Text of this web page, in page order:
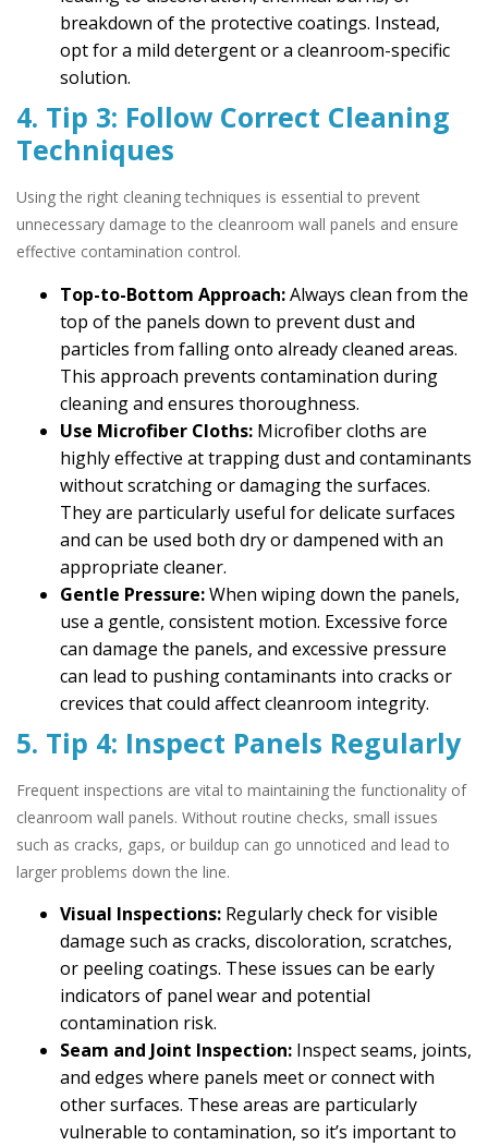
breakdown of the protective coatings. Instead,
opt for a mild detergent or a cleanroom-specific
solution.
4. Tip 3: Follow Correct Cleaning
Techniques
Using the right cleaning techniques is essential to prevent
unnecessary damage to the cleanroom wall panels and ensure
effective contamination control.
Top-to-Bottom Approach:Always clean from the
top of the panels down to prevent dust and
particles from falling onto already cleaned areas.
This approach prevents contamination during
cleaning and ensures thoroughness.
Use Microfiber Cloths: Microfiber cloths are
highly effective at trapping dust and contaminants
without scratching or damaging the surfaces.
They are particularly useful for delicate surfaces
and can be used both dry or dampened with an
appropriate cleaner.
Gentle Pressure:When wiping down the panels,
use a gentle, consistent motion. Excessive force
can damage the panels, and excessive pressure
can lead to pushing contaminants into cracks or
crevices that could affect cleanroom integrity.
5. Tip 4: Inspect Panels Regularly
Frequent inspections are vital to maintaining the functionality of
cleanroom wall panels. Without routine checks, small issues
such as cracks, gaps, or buildup can go unnoticed and lead to
larger problems down the line.
Visual Inspections: Regularly check for visible
damage such as cracks, discoloration, scratches,
or peeling coatings. These issues can be early
indicators of panel wear and potential
contamination risk.
Seam and Joint Inspection: Inspect seams, joints,
and edges where panels meet or connect with
other surfaces. These areas are particularly
vulnerable to contamination, so it’s important to